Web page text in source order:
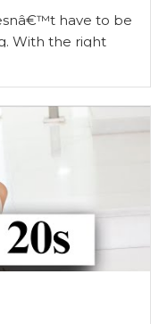
have to be
With the right
and embrace
weâ€™re
quick fixes that
routine and have